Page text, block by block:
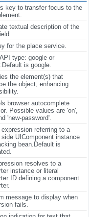
key to transfer focus to the
textual description of the
for the place service.
type: google or
is google.
the element(s) that
the object, enhancing
browser autocomplete
Possible values are 'on',
'new-password'.
referring to a
UIComponent instance
bean.Default is
resolves to a
instance or literal
ID defining a component
message to display when
fails.